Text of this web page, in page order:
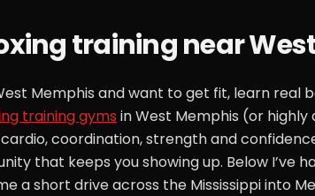
training near
Memphis and want to get fit, learn
training gyms in West Memphis (or
cardio, coordination, strength and
that keeps you showing up. Below I’ve
a short drive across the Mississippi into